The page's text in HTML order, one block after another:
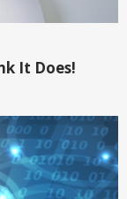
It Does!